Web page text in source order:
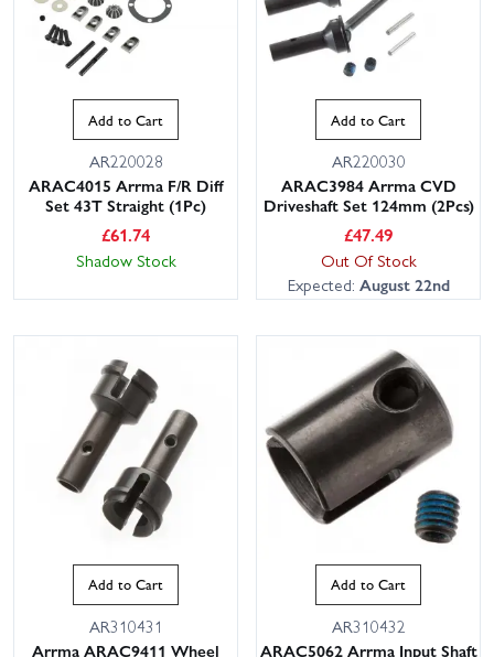
Add to Cart
AR220028
ARAC4015 Arrma F/R Diff
Set 43T Straight (1Pc)
£61.74
Shadow Stock
Add to Cart
AR220030
ARAC3984 Arrma CVD
Driveshaft Set 124mm (2Pcs)
£47.49
Out Of Stock
Expected: August 22nd
Add to Cart
AR310431
Arrma ARAC9411 Wheel
Add to Cart
AR310432
ARAC5062 Arrma Input Shaft